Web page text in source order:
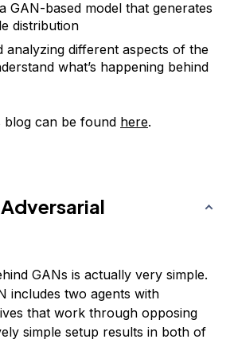
GAN-based model that generates
distribution
analyzing different aspects of the
what’s happening behind
blog can be found here.
GANs is actually very simple.
includes two agents with
that work through opposing
simple setup results in both of